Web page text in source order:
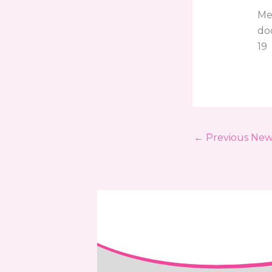
19
← Previous